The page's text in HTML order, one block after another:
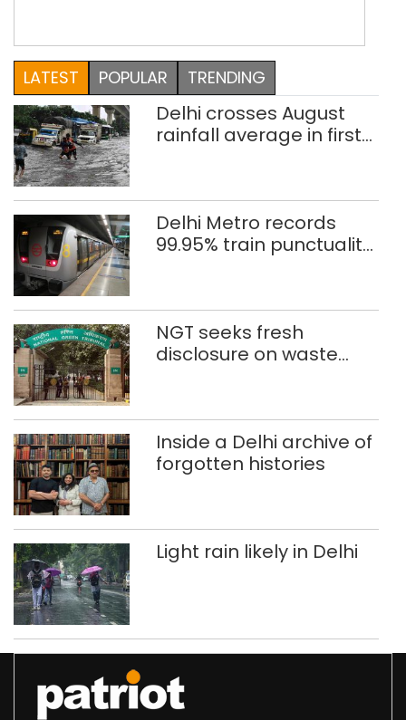
and art educator. He is the founder of
the popular Facebook page Khwaab
Tanha Collective. A former assistant
professor at the Department of Fine
Arts, Jamia Millia […]
LATEST POPULAR TRENDING
Delhi crosses August
rainfall average in first
Delhi Metro records
99.95% train punctuality
NGT seeks fresh
disclosure on waste
Delhi
Inside a Delhi archive of
forgotten histories
Light rain likely in Delhi